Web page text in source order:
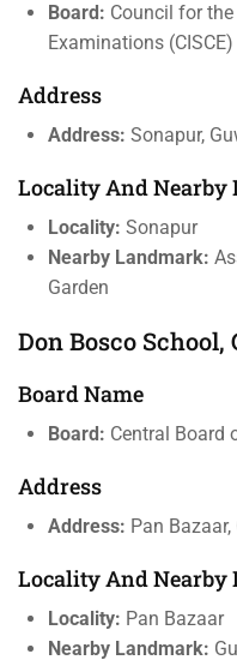
Board: Council for
Examinations (CISCE)
Address
Address: Sonapur,
Locality And Nearby
Locality: Sonapur
Nearby Landmark:
Garden
Don Bosco School,
Board Name
Board: Central Board
Address
Address: Pan
Locality And Nearby
Locality: Pan Bazaar
Nearby Landmark: